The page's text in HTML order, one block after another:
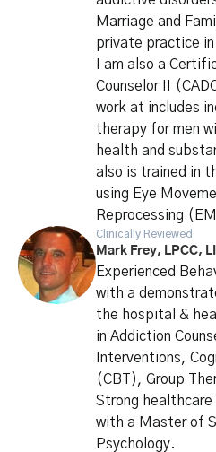
Marriage and
private practice
I am also a
Counselor II
work at includes
therapy for men
health and
also is trained in
using Eye
Reprocessing
Clinically Reviewed
Mark Frey, LPCC,
Experienced
with a
the hospital &
in Addiction
Interventions,
(CBT), Group
Strong healthcare
with a Master of
Psychology.